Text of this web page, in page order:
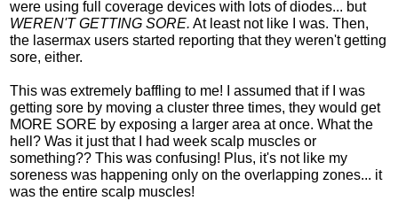
were using full coverage devices with lots of diodes... but
WEREN'T GETTING SORE. At least not like I was. Then,
the lasermax users started reporting that they weren't getting
sore, either.
This was extremely baffling to me! I assumed that if I was
getting sore by moving a cluster three times, they would get
MORE SORE by exposing a larger area at once. What the
hell? Was it just that I had week scalp muscles or
something?? This was confusing! Plus, it's not like my
soreness was happening only on the overlapping zones... it
was the entire scalp muscles!